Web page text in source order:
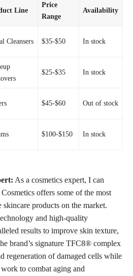
Line
Price
Range
Availability
Cleansers $35-$50 In stock
$25-$35 In stock
$45-$60 Out of stock
$100-$150 In stock
As a cosmetics expert, I can
offers some of the most
products on the market.
and high-quality
results to improve skin texture,
brand’s signature TFC8® complex
regeneration of damaged cells while
work to combat aging and